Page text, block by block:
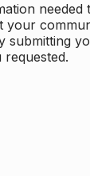
needed
your
submitting